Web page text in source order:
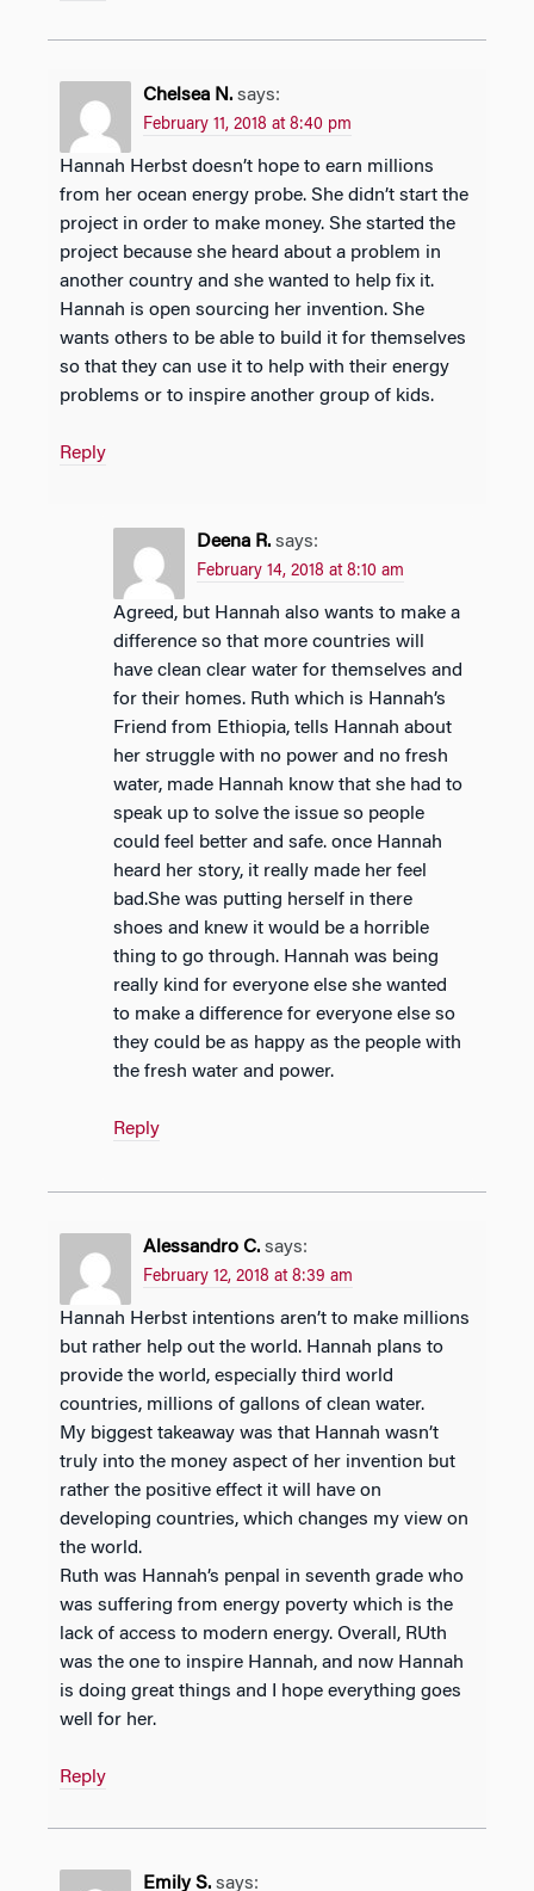
Chelsea N. says:
February 11, 2018 at 8:40 pm
Hannah Herbst doesn’t hope to earn millions
from her ocean energy probe. She didn’t start the
project in order to make money. She started the
project because she heard about a problem in
another country and she wanted to help fix it.
Hannah is open sourcing her invention. She
wants others to be able to build it for themselves
so that they can use it to help with their energy
problems or to inspire another group of kids.
Reply
Deena R. says:
February 14, 2018 at 8:10 am
Agreed, but Hannah also wants to make a
difference so that more countries will
have clean clear water for themselves and
for their homes. Ruth which is Hannah’s
Friend from Ethiopia, tells Hannah about
her struggle with no power and no fresh
water, made Hannah know that she had to
speak up to solve the issue so people
could feel better and safe. once Hannah
heard her story, it really made her feel
bad.She was putting herself in there
shoes and knew it would be a horrible
thing to go through. Hannah was being
really kind for everyone else she wanted
to make a difference for everyone else so
they could be as happy as the people with
the fresh water and power.
Reply
Alessandro C. says:
February 12, 2018 at 8:39 am
Hannah Herbst intentions aren’t to make millions
but rather help out the world. Hannah plans to
provide the world, especially third world
countries, millions of gallons of clean water.
My biggest takeaway was that Hannah wasn’t
truly into the money aspect of her invention but
rather the positive effect it will have on
developing countries, which changes my view on
the world.
Ruth was Hannah’s penpal in seventh grade who
was suffering from energy poverty which is the
lack of access to modern energy. Overall, RUth
was the one to inspire Hannah, and now Hannah
is doing great things and I hope everything goes
well for her.
Reply
Emily S. says: